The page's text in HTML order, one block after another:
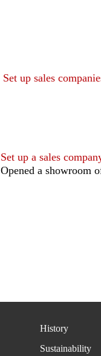
Set up sales
Set up a sales
Opened a showroom
History
Sustainability